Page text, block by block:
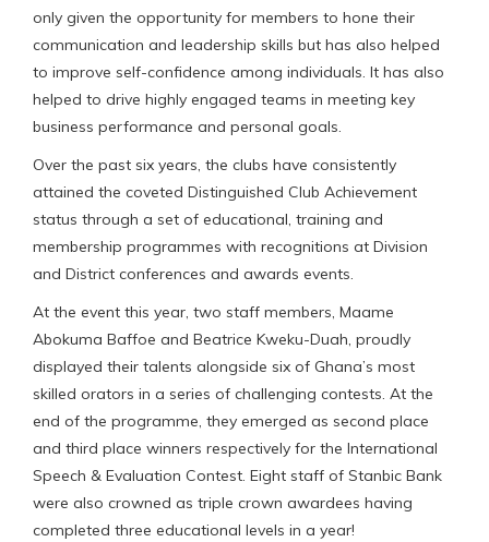
only given the opportunity for members to hone their
communication and leadership skills but has also helped
to improve self-confidence among individuals. It has also
helped to drive highly engaged teams in meeting key
business performance and personal goals.
Over the past six years, the clubs have consistently
attained the coveted Distinguished Club Achievement
status through a set of educational, training and
membership programmes with recognitions at Division
and District conferences and awards events.
At the event this year, two staff members, Maame
Abokuma Baffoe and Beatrice Kweku-Duah, proudly
displayed their talents alongside six of Ghana’s most
skilled orators in a series of challenging contests. At the
end of the programme, they emerged as second place
and third place winners respectively for the International
Speech & Evaluation Contest. Eight staff of Stanbic Bank
were also crowned as triple crown awardees having
completed three educational levels in a year!